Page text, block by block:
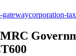
gatewaycorporation-tax